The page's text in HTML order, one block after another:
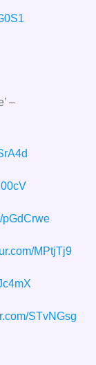
–
pGdCrwe
MPtjTj9
STvNGsg